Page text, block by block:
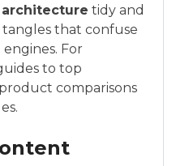
architecture tidy and
that confuse
For
to top
comparisons